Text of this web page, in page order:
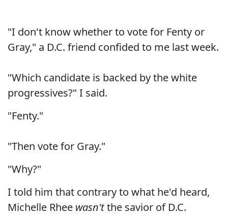
"I don't know whether to vote for Fenty or
Gray," a D.C. friend confided to me last week.
"Which candidate is backed by the white
progressives?" I said.
"Fenty."
"Then vote for Gray."
"Why?"
I told him that contrary to what he'd heard,
Michelle Rhee wasn'tthe savior of D.C.